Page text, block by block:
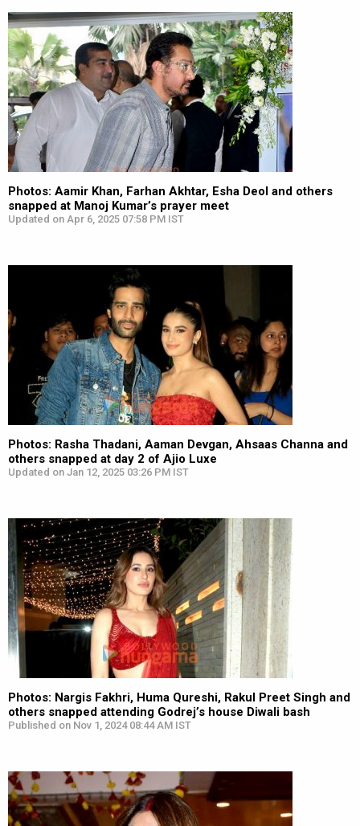
Photos: Aamir Khan, Farhan Akhtar, Esha Deol and others
snapped at Manoj Kumar’s prayer meet
Updated on Apr 6, 2025 07:58 PM IST
Photos: Rasha Thadani, Aaman Devgan, Ahsaas Channa and
others snapped at day 2 of Ajio Luxe
Updated on Jan 12, 2025 03:26 PM IST
Photos: Nargis Fakhri, Huma Qureshi, Rakul Preet Singh and
others snapped attending Godrej’s house Diwali bash
Published on Nov 1, 2024 08:44 AM IST